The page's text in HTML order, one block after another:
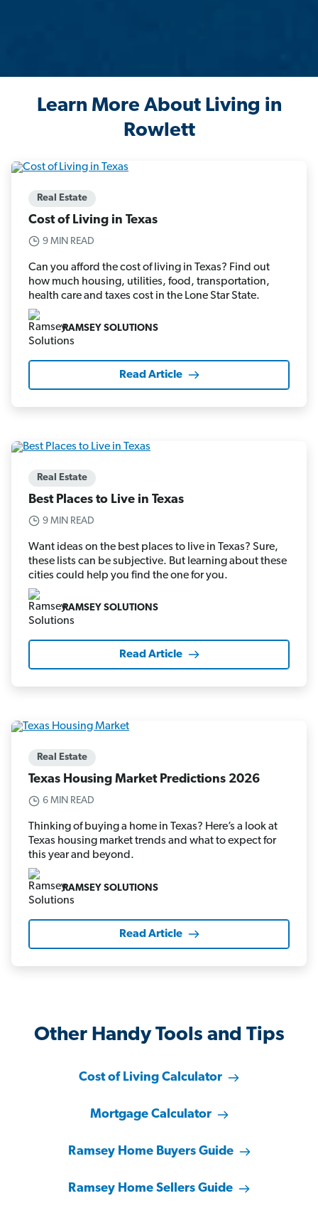
Learn More About Living in
Rowlett
Real Estate
Cost of Living in Texas
9 MIN READ
Can you afford the cost of living in Texas? Find out
how much housing, utilities, food, transportation,
health care and taxes cost in the Lone Star State.
RAMSEY SOLUTIONS
Read Article
Real Estate
Best Places to Live in Texas
9 MIN READ
Want ideas on the best places to live in Texas? Sure,
these lists can be subjective. But learning about these
cities could help you find the one for you.
RAMSEY SOLUTIONS
Read Article
Real Estate
Texas Housing Market Predictions 2026
6 MIN READ
Thinking of buying a home in Texas? Here’s a look at
Texas housing market trends and what to expect for
this year and beyond.
RAMSEY SOLUTIONS
Read Article
Other Handy Tools and Tips
Cost of Living Calculator
Mortgage Calculator
Ramsey Home Buyers Guide
Ramsey Home Sellers Guide